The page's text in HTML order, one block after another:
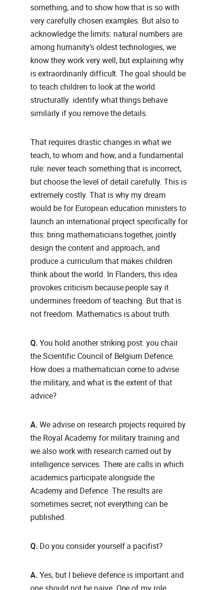
something, and to show how that is so with
very carefully chosen examples. But also to
acknowledge the limits: natural numbers are
among humanity’s oldest technologies, we
know they work very well, but explaining why
is extraordinarily difficult. The goal should be
to teach children to look at the world
structurally: identify what things behave
similarly if you remove the details.
That requires drastic changes in what we
teach, to whom and how, and a fundamental
rule: never teach something that is incorrect,
but choose the level of detail carefully. This is
extremely costly. That is why my dream
would be for European education ministers to
launch an international project specifically for
this: bring mathematicians together, jointly
design the content and approach, and
produce a curriculum that makes children
think about the world. In Flanders, this idea
provokes criticism because people say it
undermines freedom of teaching. But that is
not freedom. Mathematics is about truth.
Q. You hold another striking post: you chair
the Scientific Council of Belgium Defence.
How does a mathematician come to advise
the military, and what is the extent of that
advice?
A. We advise on research projects required by
the Royal Academy for military training and
we also work with research carried out by
intelligence services. There are calls in which
academics participate alongside the
Academy and Defence. The results are
sometimes secret; not everything can be
published.
Q. Do you consider yourself a pacifist?
A. Yes, but I believe defence is important and